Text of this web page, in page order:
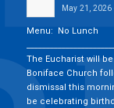
May 21, 2026
Menu: No Lunch
The Eucharist will
Boniface Church
dismissal this
be celebrating